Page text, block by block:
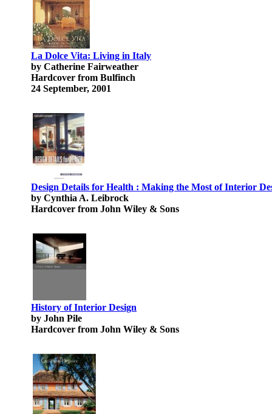
La Dolce Vita: Living in Italy
by Catherine Fairweather
Hardcover from Bulfinch
24 September, 2001
Design Details for Health : Making the Most of Interior
by Cynthia A. Leibrock
Hardcover from John Wiley & Sons
History of Interior Design
by John Pile
Hardcover from John Wiley & Sons